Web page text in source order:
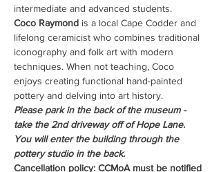
intermediate and advanced students.
Coco Raymond is a local Cape Codder and
lifelong ceramicist who combines traditional
iconography and folk art with modern
techniques. When not teaching, Coco
enjoys creating functional hand-painted
pottery and delving into art history.
Please park in the back of the museum -
take the 2nd driveway off of Hope Lane.
You will enter the building through the
pottery studio in the back.
Cancellation policy: CCMoA must be notified